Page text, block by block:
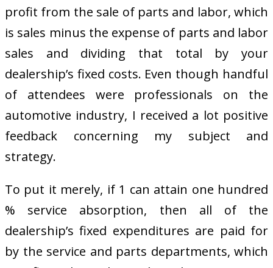
profit from the sale of parts and labor, which
is sales minus the expense of parts and labor
sales and dividing that total by your
dealership’s fixed costs. Even though handful
of attendees were professionals on the
automotive industry, I received a lot positive
feedback concerning my subject and
strategy.
To put it merely, if 1 can attain one hundred
% service absorption, then all of the
dealership’s fixed expenditures are paid for
by the service and parts departments, which